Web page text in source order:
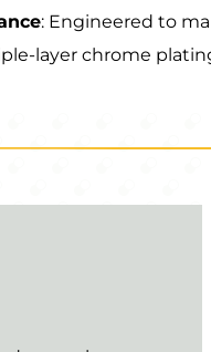
: Engineered to
layer chrome